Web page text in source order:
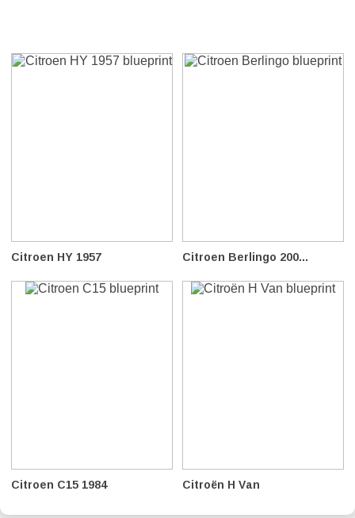
Citroen HY 1957 Citroen Berlingo 200...
Citroen C15 1984 Citroën H Van